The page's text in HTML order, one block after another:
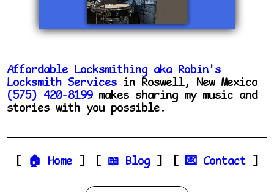
Affordable Locksmithing aka Robin's
Locksmith Services in Roswell, New Mexico
(575) 420-8199makes sharing my music and
stories with you possible.
Home Blog Contact